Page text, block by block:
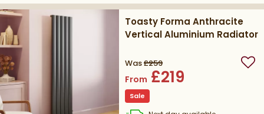
Toasty Forma Anthracite
Vertical Aluminium Radiator
Was£259
From £219
Sale